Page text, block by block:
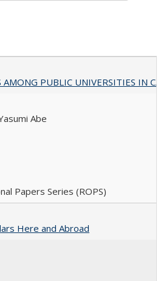
AMONG PUBLIC UNIVERSITIES IN
Abe
Papers Series (ROPS)
Here and Abroad